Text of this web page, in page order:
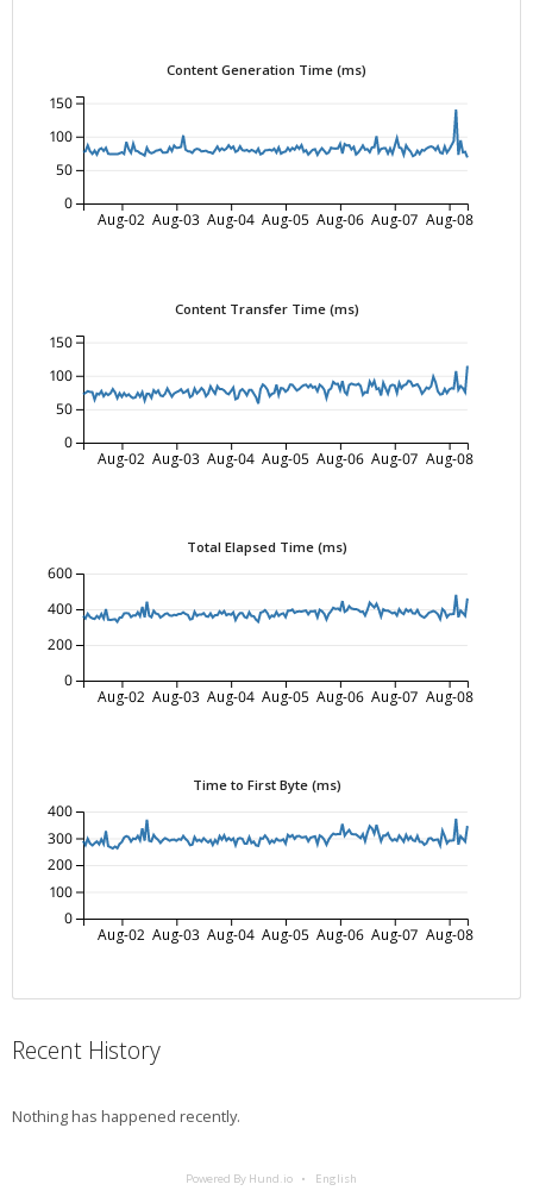
Content Generation Time (ms)
Aug-02 Aug-03 Aug-04 Aug-05 Aug-06 Aug-07 Aug-08
0
50
100
150
Content Transfer Time (ms)
Aug-02 Aug-03 Aug-04 Aug-05 Aug-06 Aug-07 Aug-08
0
50
100
150
Total Elapsed Time (ms)
Aug-02 Aug-03 Aug-04 Aug-05 Aug-06 Aug-07 Aug-08
0
200
400
600
Time to First Byte (ms)
Aug-02 Aug-03 Aug-04 Aug-05 Aug-06 Aug-07 Aug-08
0
100
200
300
400
Recent History
Nothing has happened recently.
Powered By Hund.io English